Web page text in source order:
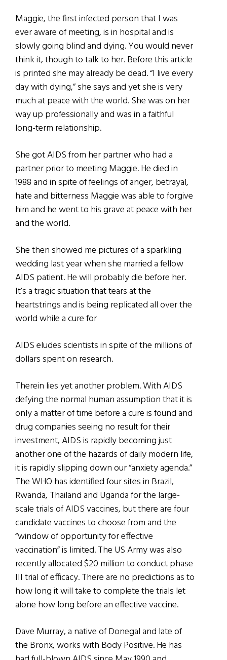
Maggie, the first infected person that I was
ever aware of meeting, is in hospital and is
slowly going blind and dying. You would never
think it, though to talk to her. Before this article
is printed she may already be dead. “I live every
day with dying,” she says and yet she is very
much at peace with the world. She was on her
way up professionally and was in a faithful
long-term relationship.
She got AIDS from her partner who had a
partner prior to meeting Maggie. He died in
1988 and in spite of feelings of anger, betrayal,
hate and bitterness Maggie was able to forgive
him and he went to his grave at peace with her
and the world.
She then showed me pictures of a sparkling
wedding last year when she married a fellow
AIDS patient. He will probably die before her.
It’s a tragic situation that tears at the
heartstrings and is being replicated all over the
world while a cure for
AIDS eludes scientists in spite of the millions of
dollars spent on research.
Therein lies yet another problem. With AIDS
defying the normal human assumption that it is
only a matter of time before a cure is found and
drug companies seeing no result for their
investment, AIDS is rapidly becoming just
another one of the hazards of daily modern life,
it is rapidly slipping down our “anxiety agenda.”
The WHO has identified four sites in Brazil,
Rwanda, Thailand and Uganda for the large-
scale trials of AIDS vaccines, but there are four
candidate vaccines to choose from and the
“window of opportunity for effective
vaccination” is limited. The US Army was also
recently allocated $20 million to conduct phase
III trial of efficacy. There are no predictions as to
how long it will take to complete the trials let
alone how long before an effective vaccine.
Dave Murray, a native of Donegal and late of
the Bronx, works with Body Positive. He has